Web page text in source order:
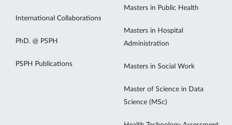
International Collaborations
PhD. @ PSPH
PSPH Publications
Masters in Public Health
Masters in Hospital
Administration
Masters in Social Work
Master of Science in Data
Science (MSc)